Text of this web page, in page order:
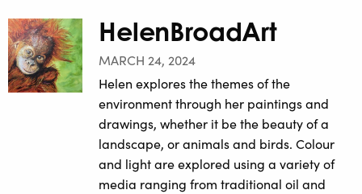
HelenBroadArt
MARCH 24, 2024
Helen explores the themes of the
environment through her paintings and
drawings, whether it be the beauty of a
landscape, or animals and birds. Colour
and light are explored using a variety of
media ranging from traditional oil and